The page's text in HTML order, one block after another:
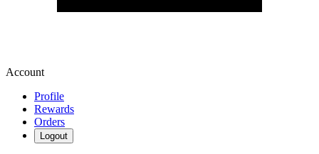
Account
Profile
Rewards
Orders
Logout